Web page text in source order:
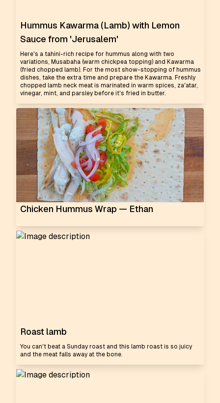
Hummus Kawarma (Lamb) with Lemon
Sauce from 'Jerusalem'
Here's a tahini-rich recipe for hummus along with two
variations, Musabaha (warm chickpea topping) and Kawarma
(fried chopped lamb). For the most show-stopping of hummus
dishes, take the extra time and prepare the Kawarma. Freshly
chopped lamb neck meat is marinated in warm spices, za'atar,
vinegar, mint, and parsley before it's fried in butter.
Chicken Hummus Wrap — Ethan
Roast lamb
You can't beat a Sunday roast and this lamb roast is so juicy
and the meat falls away at the bone.